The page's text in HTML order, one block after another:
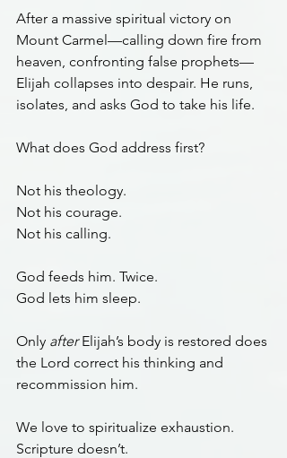
After a massive spiritual victory on
Mount Carmel—calling down fire from
heaven, confronting false prophets—
Elijah collapses into despair. He runs,
isolates, and asks God to take his life.
What does God address first?
Not his theology.
Not his courage.
Not his calling.
God feeds him. Twice.
God lets him sleep.
Only after Elijah’s body is restored does
the Lord correct his thinking and
recommission him.
We love to spiritualize exhaustion.
Scripture doesn’t.